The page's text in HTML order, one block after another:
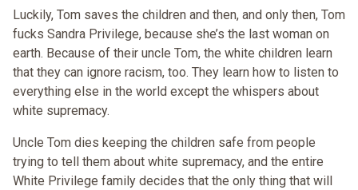
Luckily, Tom saves the children and then, and only then, Tom
fucks Sandra Privilege, because she’s the last woman on
earth. Because of their uncle Tom, the white children learn
that they can ignore racism, too. They learn how to listen to
everything else in the world except the whispers about
white supremacy.
Uncle Tom dies keeping the children safe from people
trying to tell them about white supremacy, and the entire
White Privilege family decides that the only thing that will